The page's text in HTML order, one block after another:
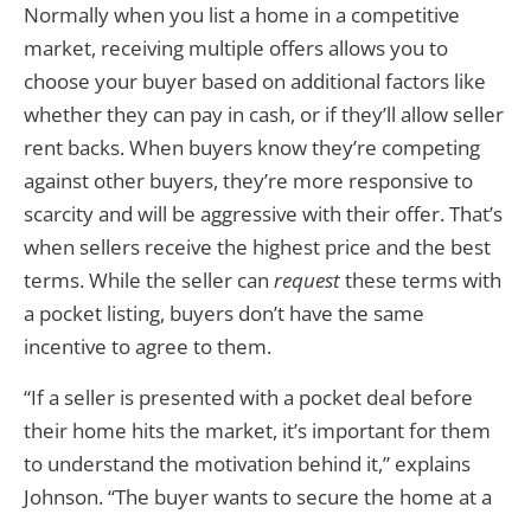
Normally when you list a home in a competitive
market, receiving multiple offers allows you to
choose your buyer based on additional factors like
whether they can pay in cash, or if they’ll allow seller
rent backs. When buyers know they’re competing
against other buyers, they’re more responsive to
scarcity and will be aggressive with their offer. That’s
when sellers receive the highest price and the best
terms. While the seller can requestthese terms with
a pocket listing, buyers don’t have the same
incentive to agree to them.
“If a seller is presented with a pocket deal before
their home hits the market, it’s important for them
to understand the motivation behind it,” explains
Johnson. “The buyer wants to secure the home at a